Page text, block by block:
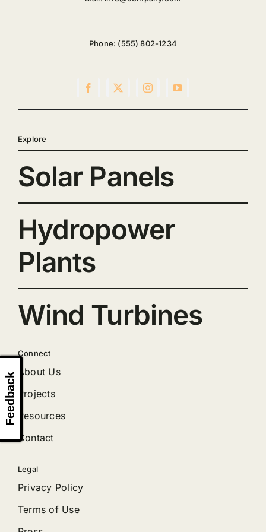
Phone: (555) 802-1234
Explore
Solar Panels
Hydropower
Plants
Wind Turbines
Connect
About Us
Projects
Resources
Contact
Legal
Privacy Policy
Terms of Use
Feedback